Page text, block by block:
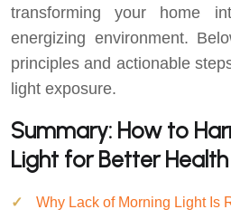
transforming your home
energizing environment.
principles and actionable
light exposure.
Summary: How to
Light for Better
Why Lack of Morning Light Is